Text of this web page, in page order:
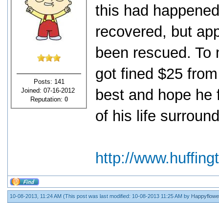
Posts: 141
Joined: 07-16-2012
Reputation: 0
this had
recovered, but
been rescued.
got fined $25
best and hope
of his life
http://
10-08-2013, 11:24 AM (This post was last modified: 10-08-2013 11:25 AM by